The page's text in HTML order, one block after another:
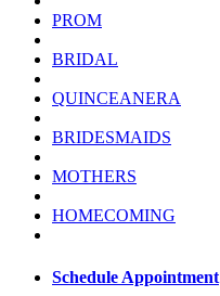
PROM
BRIDAL
QUINCEANERA
BRIDESMAIDS
MOTHERS
HOMECOMING
Schedule Appointment